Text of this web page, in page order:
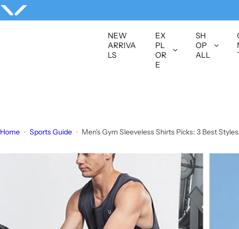
NEW
ARRIVA
LS
EX
PL
OR
E
SH
OP
ALL
Home Sports Guide Men's Gym Sleeveless Shirts Picks: 3 Best
S
k
e